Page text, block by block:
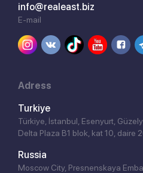
info@realeast.biz
E-mail
Adress
Turkiye
Türkiye, İstanbul, Esenyurt,
Delta Plaza B1 blok, kat 10, daire
Russia
Moscow City, Presnenskaya